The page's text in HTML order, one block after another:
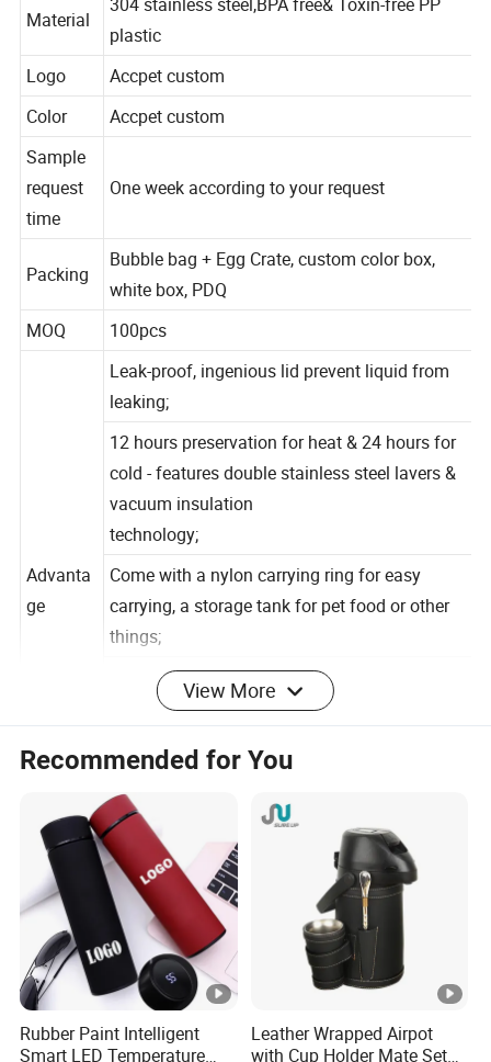
304 stainless steel,BPA free& Toxin-free PP
plastic
Logo
Accpet custom
Color
Accpet custom
Sample
request
time
Bubble bag + Egg Crate, custom color box,
white box, PDQ
MOQ
100pcs
Advanta
Leak-proof, ingenious lid prevent liquid from
leaking;
12 hours preservation for heat & 24 hours for
cold - features double stainless steel lavers &
vacuum insulation
technology;
Come with a nylon carrying ring for easy
carrying, a storage tank for pet food or other
ldeal for using at home or outdoor activities
stainless steel and toxin-free & BPA-free PP
plastic:
Detailed Photos
View More
Recommended for You
Rubber Paint Intelligent
Smart LED Temperature
Leather Wrapped Airpot
with Cup Holder Mate Set